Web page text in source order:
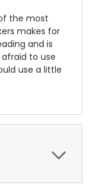
the most
makes for
and is
to use
use a little